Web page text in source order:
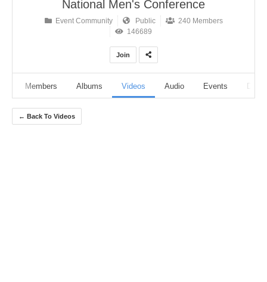
National Men's Conference
Event Community Public
240 Members
146689
Join
Members Albums Videos Audio Events
← Back To Videos